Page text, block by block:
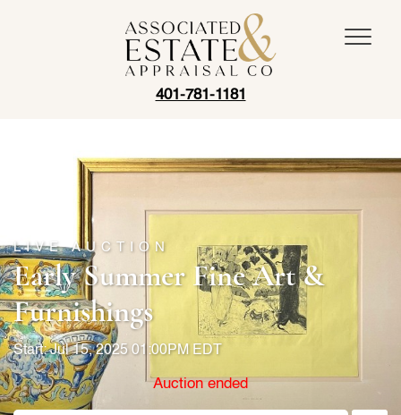
401-781-1181
LIVE AUCTION
Early Summer Fine Art &
Furnishings
Start: Jul 15, 2025 01:00PM EDT
Auction ended